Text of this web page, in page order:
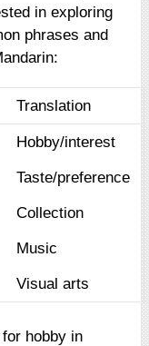
in exploring
phrases and
Translation
Hobby/interest
Taste/preference
Collection
Music
Visual arts
hobby in